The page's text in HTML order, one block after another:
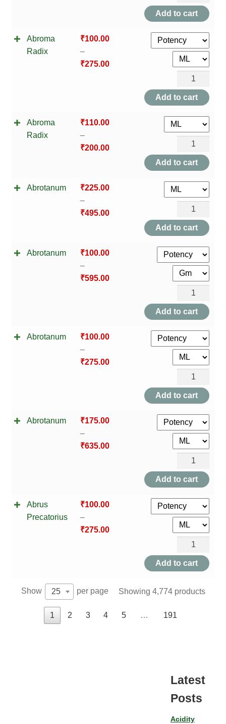
Augusta
quantity
Add to cart
Abroma
Radix
₹100.00
–
₹275.00
Abroma
Radix
quantity
Add to cart
Abroma
Radix
₹110.00
–
₹200.00
Abroma
Radix
quantity
Add to cart
Abrotanum ₹225.00
–
₹495.00
Abrotanum
quantity
Add to cart
Abrotanum ₹100.00
–
₹595.00
Abrotanum
quantity
Add to cart
Abrotanum ₹100.00
–
₹275.00
Abrotanum
quantity
Add to cart
Abrotanum ₹175.00
–
₹635.00
Abrotanum
quantity
Add to cart
Abrus
Precatorius
₹100.00
–
₹275.00
Abrus
Precatorius
quantity
Add to cart
Show 25 per page Showing 4,774 products
1 2 3 4 5 … 191
Latest
Posts
Acidity